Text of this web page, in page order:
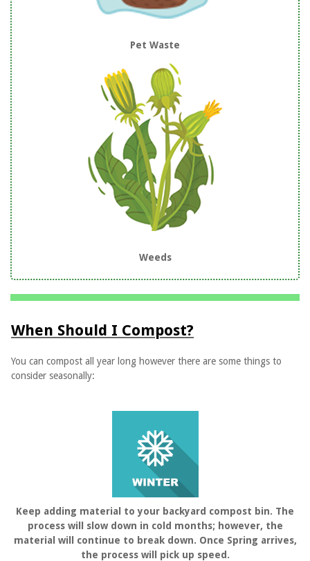
Pet Waste
Weeds
When Should I Compost?
You can compost all year long however there are some things to
consider seasonally:
Keep adding material to your backyard compost bin. The
process will slow down in cold months; however, the
material will continue to break down. Once Spring arrives,
the process will pick up speed.